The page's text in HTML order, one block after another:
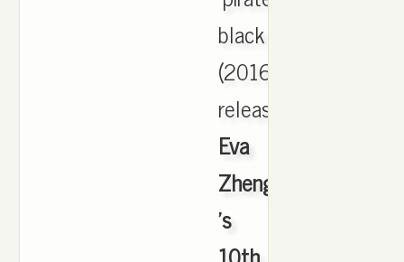
black
(2016
release)'.,
Eva
Zheng
's